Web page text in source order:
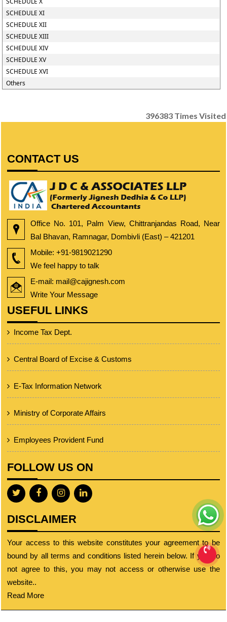
SCHEDULE XI
SCHEDULE XII
SCHEDULE XIII
SCHEDULE XIV
SCHEDULE XV
SCHEDULE XVI
Others
396383 Times Visited
CONTACT US
Office No. 101, Palm View, Chittranjandas Road, Near
Bal Bhavan, Ramnagar, Dombivli (East) – 421201
Mobile: +91-9819021290
We feel happy to talk
E-mail: mail@cajignesh.com
Write Your Message
USEFUL LINKS
Income Tax Dept.
Central Board of Excise & Customs
E-Tax Information Network
Ministry of Corporate Affairs
Employees Provident Fund
FOLLOW US ON
DISCLAIMER
Your access to this website constitutes your agreement to be
bound by all terms and conditions listed herein below. If you do
not agree to this, you may not access or otherwise use the
website..
Read More